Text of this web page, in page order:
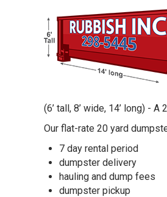
(6’ tall, 8’ wide, 14’ long) -
Our flat-rate 20 yard
7 day rental period
dumpster delivery
hauling and dump fees
dumpster pickup